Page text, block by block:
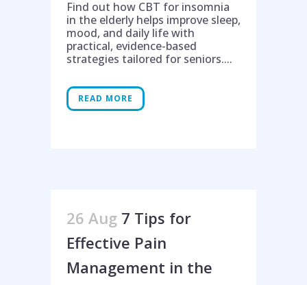
Find out how CBT for insomnia
in the elderly helps improve sleep,
mood, and daily life with
practical, evidence-based
strategies tailored for seniors....
READ MORE
26 Aug 7 Tips for
Effective Pain
Management in the